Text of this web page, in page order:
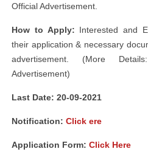
Official Advertisement.
How to Apply: Interested and
their application & necessary
advertisement. (More
Advertisement)
Last Date: 20-09-2021
Notification: Click ere
Application Form: Click Here